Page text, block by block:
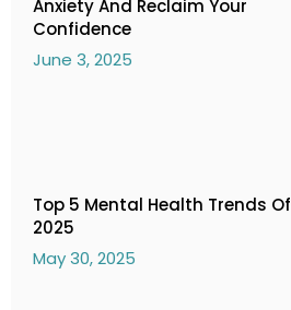
Anxiety And Reclaim Your
Confidence
June 3, 2025
Top 5 Mental Health Trends Of
2025
May 30, 2025